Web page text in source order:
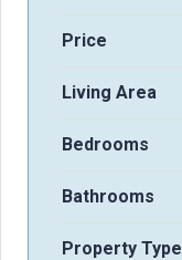
Price
Living Area
Bedrooms
Bathrooms
Property Type